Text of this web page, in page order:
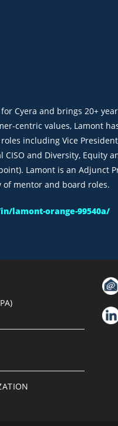
Cyera and brings 20+
centric values, Lamont
including Vice
and Diversity,
Lamont is an Adjunct
of mentor and board roles.
lamont-orange-99540a/